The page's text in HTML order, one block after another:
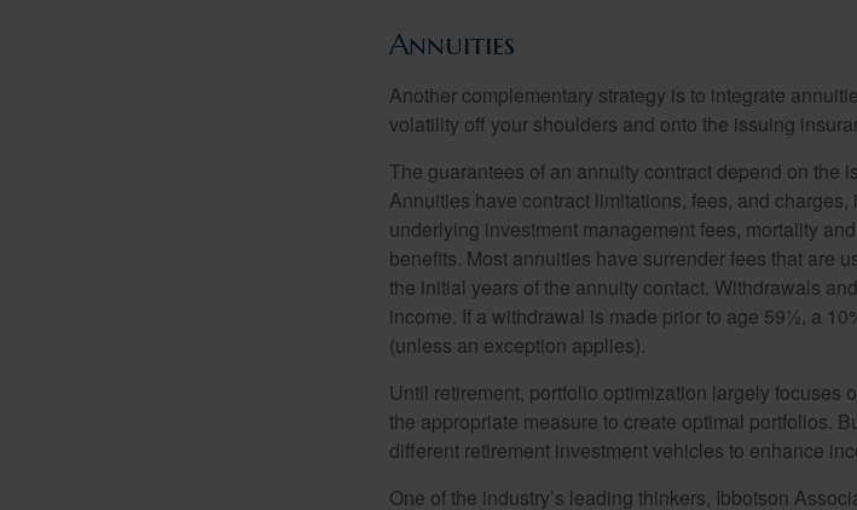
Annuities
Another complementary strategy is to integrate
volatility off your shoulders and onto the issuing
The guarantees of an annuity contract depend on the
Annuities have contract limitations, fees, and
underlying investment management fees, mortality
benefits. Most annuities have surrender fees that are
the initial years of the annuity contact. Withdrawals
income. If a withdrawal is made prior to age 59½, a
(unless an exception applies).
Until retirement, portfolio optimization largely focuses
the appropriate measure to create optimal portfolios.
different retirement investment vehicles to enhance
One of the industry’s leading thinkers, Ibbotson